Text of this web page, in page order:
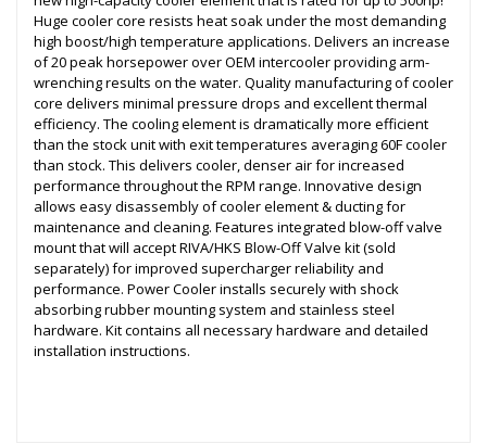
Huge cooler core resists heat soak under the most demanding
high boost/high temperature applications. Delivers an increase
of 20 peak horsepower over OEM intercooler providing arm-
wrenching results on the water. Quality manufacturing of cooler
core delivers minimal pressure drops and excellent thermal
efficiency. The cooling element is dramatically more efficient
than the stock unit with exit temperatures averaging 60F cooler
than stock. This delivers cooler, denser air for increased
performance throughout the RPM range. Innovative design
allows easy disassembly of cooler element & ducting for
maintenance and cleaning. Features integrated blow-off valve
mount that will accept RIVA/HKS Blow-Off Valve kit (sold
separately) for improved supercharger reliability and
performance. Power Cooler installs securely with shock
absorbing rubber mounting system and stainless steel
hardware. Kit contains all necessary hardware and detailed
installation instructions.